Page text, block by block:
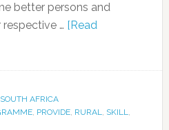
better persons and
… [Read
SOUTH AFRICA
, PROVIDE, RURAL, SKILL,